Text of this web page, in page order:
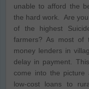
unable to afford the
the hard work. Are
of the highest
farmers? As most
money lenders in
delay in payment.
come into the picture
low-cost loans to